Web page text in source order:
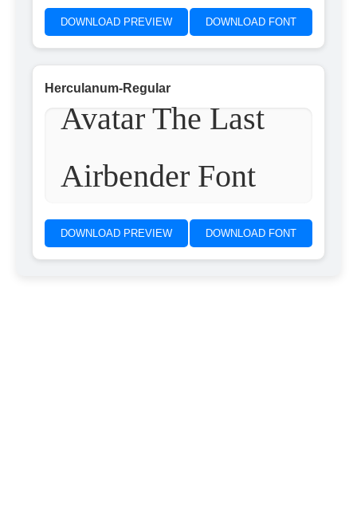
DOWNLOAD PREVIEW DOWNLOAD FONT
Herculanum-Regular
Avatar The Last
Airbender Font
DOWNLOAD PREVIEW DOWNLOAD FONT